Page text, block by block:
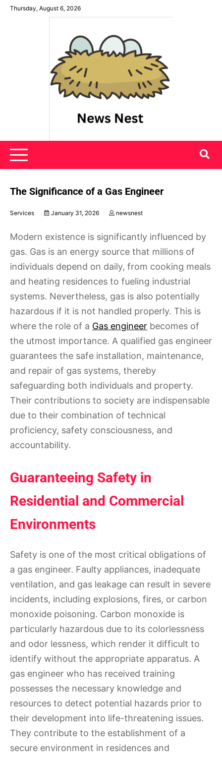
SkipThursday, August 6, 2026
News Nest
The Significance of a Gas Engineer
Services January 31, 2026 newsnest
Modern existence is significantly influenced by
gas. Gas is an energy source that millions of
individuals depend on daily, from cooking meals
and heating residences to fueling industrial
systems. Nevertheless, gas is also potentially
hazardous if it is not handled properly. This is
where the role of a Gas engineer becomes of
the utmost importance. A qualified gas engineer
guarantees the safe installation, maintenance,
and repair of gas systems, thereby
safeguarding both individuals and property.
Their contributions to society are indispensable
due to their combination of technical
proficiency, safety consciousness, and
accountability.
Guaranteeing Safety in
Residential and Commercial
Environments
Safety is one of the most critical obligations of
a gas engineer. Faulty appliances, inadequate
ventilation, and gas leakage can result in severe
incidents, including explosions, fires, or carbon
monoxide poisoning. Carbon monoxide is
particularly hazardous due to its colorlessness
and odor lessness, which render it difficult to
identify without the appropriate apparatus. A
gas engineer who has received training
possesses the necessary knowledge and
resources to detect potential hazards prior to
their development into life-threatening issues.
They contribute to the establishment of a
secure environment in residences and